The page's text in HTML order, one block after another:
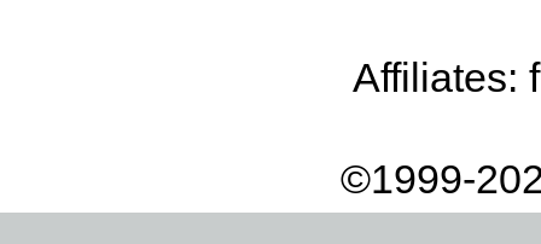
Affiliates:
©1999-